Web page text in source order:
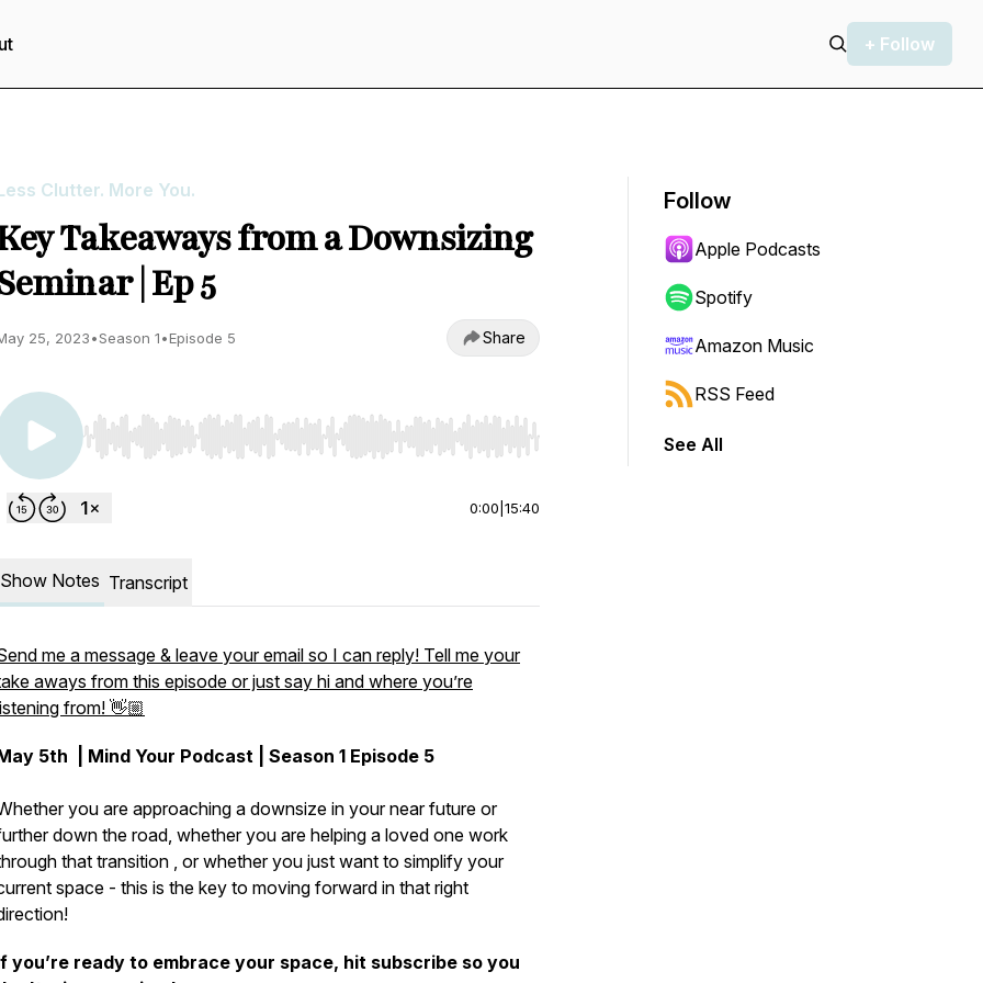
+ Follow
Clutter. More You.
Takeaways from a Downsizing
| Ep 5
25, 2023•Season 1•Episode 5 Share
Use Left/Right to seek, Home/End to jump to start or end. Hold shift to jump forward or backward.
0:00 15:40
Show Notes Transcript
me a message & leave your email so I can reply! Tell me your
aways from this episode or just say hi and where you’re
from! 👋🏼
5th | Mind Your Podcast | Season 1 Episode 5
you are approaching a downsize in your near future or
down the road, whether you are helping a loved one work
that transition , or whether you just want to simplify your
space - this is the key to moving forward in that right
you’re ready to embrace your space, hit subscribe so you
Follow
Apple Podcasts
Spotify
Amazon Music
RSS Feed
See All